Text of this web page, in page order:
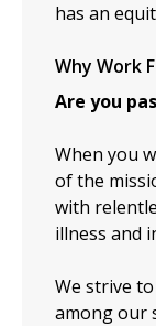
has an
Why Work
Are you
When you
of the
with
illness and
We strive
among our